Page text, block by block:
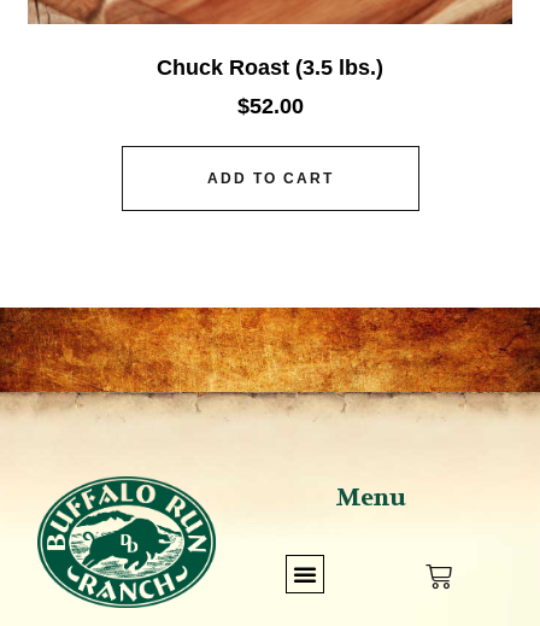
Chuck Roast (3.5 lbs.)
$52.00
ADD TO CART
Menu